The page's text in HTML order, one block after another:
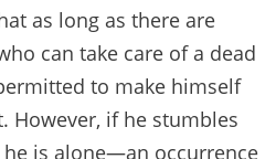
as long as there are
can take care of a dead
to make himself
However, if he stumbles
is alone—an occurrence